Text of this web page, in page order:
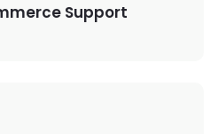
Support